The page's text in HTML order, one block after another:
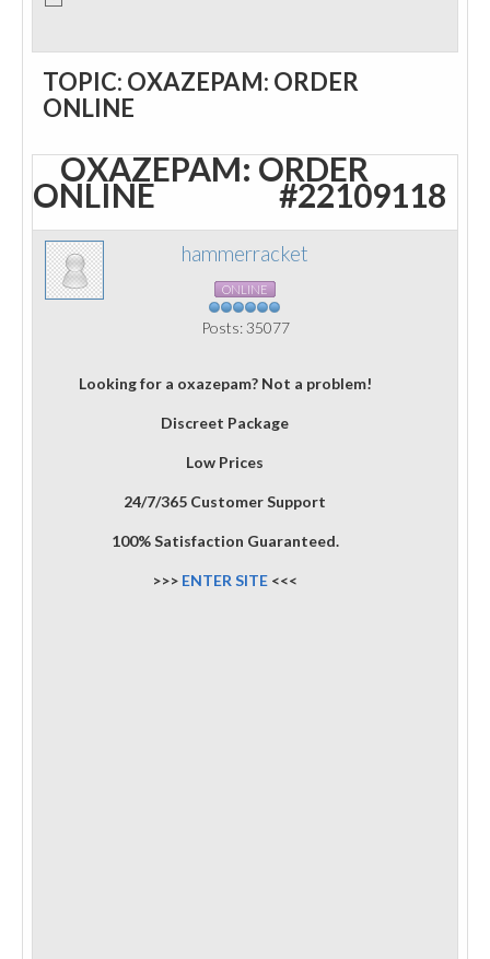
TOPIC: OXAZEPAM: ORDER
ONLINE
OXAZEPAM: ORDER
ONLINE #22109118
hammerracket
ONLINE
Posts: 35077
Looking for a oxazepam? Not a problem!
Discreet Package
Low Prices
24/7/365 Customer Support
100% Satisfaction Guaranteed.
>>> ENTER SITE <<<